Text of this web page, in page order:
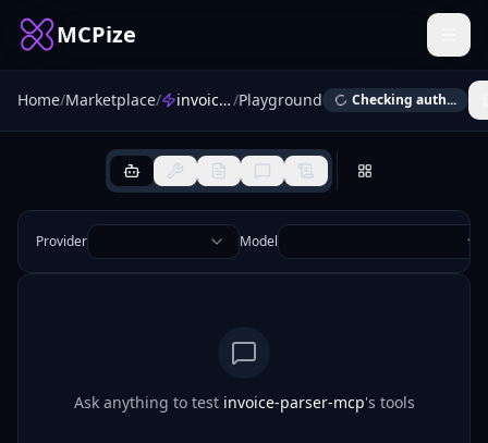
MCPize
Home/Marketplace/ invoice-parser-mcp/Playground Checking auth...
Provider Model
Ask anything to test invoice-parser-mcp's tools